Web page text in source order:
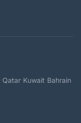
·Qatar·Kuwait·Bahrain